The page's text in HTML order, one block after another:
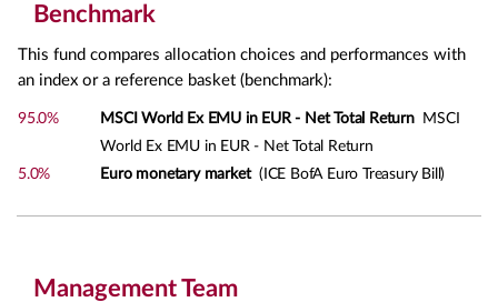
Benchmark
This fund compares allocation choices and performances with
an index or a reference basket (benchmark):
95.0% MSCI World Ex EMU in EUR - Net Total ReturnMSCI
World Ex EMU in EUR - Net Total Return
5.0%
Euro monetary market(ICE BofA Euro Treasury Bill)
Management Team